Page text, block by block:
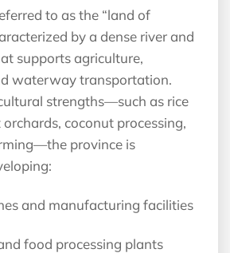
to as the “land of
by a dense river and
supports agriculture,
waterway transportation.
strengths—such as rice
coconut processing,
province is
and manufacturing facilities
food processing plants